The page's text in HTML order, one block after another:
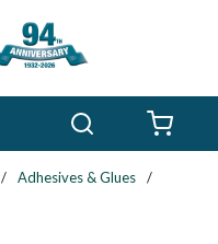
/ Adhesives & Glues
/